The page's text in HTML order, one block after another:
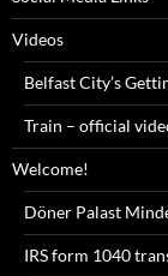
Videos
Belfast City’s
Train – official
Welcome!
Döner Palast
IRS form 1040